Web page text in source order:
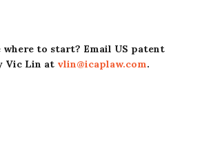
where to start? Email US patent
Vic Lin at vlin@icaplaw.com.